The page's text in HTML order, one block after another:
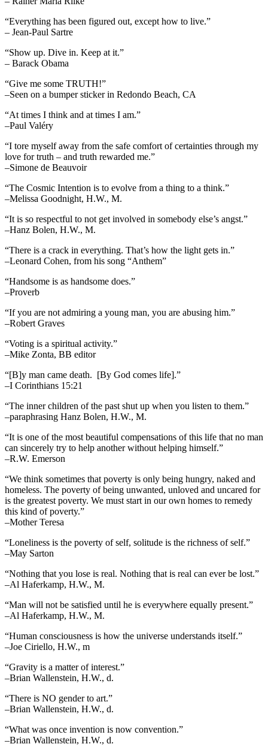
“Everything has been figured out, except how to live.”
– Jean-Paul Sartre
“Show up. Dive in. Keep at it.”
– Barack Obama
“Give me some TRUTH!”
–Seen on a bumper sticker in Redondo Beach, CA
“At times I think and at times I am.”
–Paul Valéry
“I tore myself away from the safe comfort of certainties through my
love for truth – and truth rewarded me.”
–Simone de Beauvoir
“The Cosmic Intention is to evolve from a thing to a think.”
–Melissa Goodnight, H.W., M.
“It is so respectful to not get involved in somebody else’s angst.”
–Hanz Bolen, H.W., M.
“There is a crack in everything. That’s how the light gets in.”
–Leonard Cohen, from his song “Anthem”
“Handsome is as handsome does.”
–Proverb
“If you are not admiring a young man, you are abusing him.”
–Robert Graves
“Voting is a spiritual activity.”
–Mike Zonta, BB editor
“[B]y man came death. [By God comes life].”
–I Corinthians 15:21
“The inner children of the past shut up when you listen to them.”
–paraphrasing Hanz Bolen, H.W., M.
“It is one of the most beautiful compensations of this life that no man
can sincerely try to help another without helping himself.”
–R.W. Emerson
“We think sometimes that poverty is only being hungry, naked and
homeless. The poverty of being unwanted, unloved and uncared for
is the greatest poverty. We must start in our own homes to remedy
this kind of poverty.”
–Mother Teresa
“Loneliness is the poverty of self, solitude is the richness of self.”
–May Sarton
“Nothing that you lose is real. Nothing that is real can ever be lost.”
–Al Haferkamp, H.W., M.
“Man will not be satisfied until he is everywhere equally present.”
–Al Haferkamp, H.W., M.
“Human consciousness is how the universe understands itself.”
–Joe Ciriello, H.W., m
“Gravity is a matter of interest.”
–Brian Wallenstein, H.W., d.
“There is NO gender to art.”
–Brian Wallenstein, H.W., d.
“What was once invention is now convention.”
–Brian Wallenstein, H.W., d.